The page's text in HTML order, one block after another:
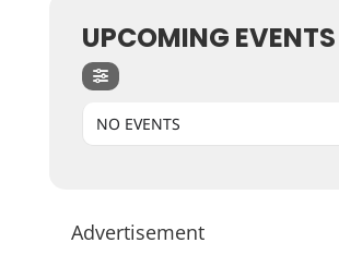
UPCOMING EVENTS
NO EVENTS
Advertisement